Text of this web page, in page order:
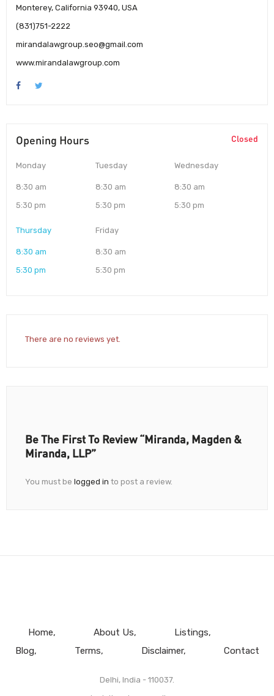
Monterey, California 93940, USA
(831)751-2222
mirandalawgroup.seo@gmail.com
www.mirandalawgroup.com
Opening Hours Closed
Monday
8:30 am
5:30 pm
Tuesday
8:30 am
5:30 pm
Wednesday
8:30 am
5:30 pm
Thursday
8:30 am
5:30 pm
Friday
8:30 am
5:30 pm
There are no reviews yet.
Be The First To Review “Miranda, Magden &
Miranda, LLP”
You must be logged in to post a review.
Home About Us
Listings
Blog
Terms Disclaimer Contact
Delhi, India - 110037.